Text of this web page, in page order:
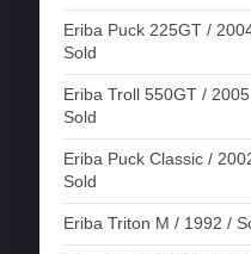
Eriba Puck 225GT /
Sold
Eriba Troll 550GT /
Sold
Eriba Puck Classic /
Sold
Eriba Triton M / 1992 /